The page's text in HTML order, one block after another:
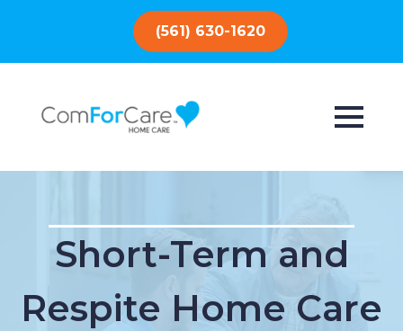
(561) 630-1620
Short-Term and
Respite Home Care